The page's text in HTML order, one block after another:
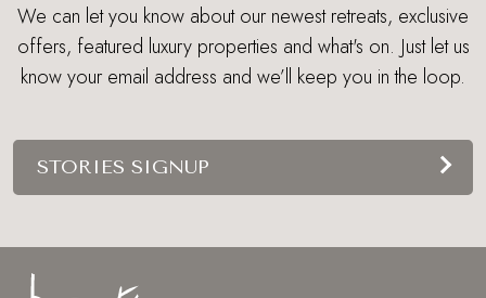
We can let you know about our newest retreats, exclusive
offers, featured luxury properties and what's on. Just let us
know your email address and we’ll keep you in the loop.
STORIES SIGNUP